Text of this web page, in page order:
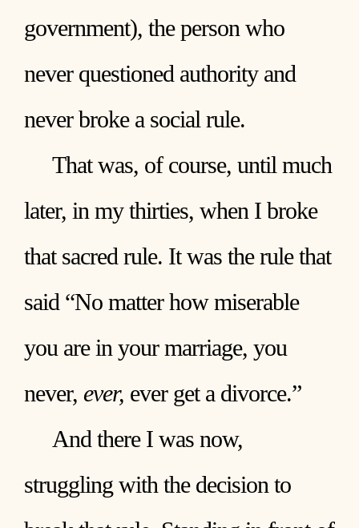
government), the person who
never questioned authority and
never broke a social rule.
That was, of course, until much
later, in my thirties, when I broke
that sacred rule. It was the rule that
said “No matter how miserable
you are in your marriage, you
never, ever, ever get a divorce.”
And there I was now,
struggling with the decision to